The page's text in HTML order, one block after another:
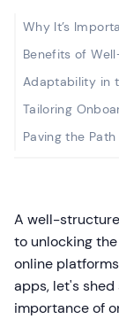
Why It’s
Benefits of
Adaptability in
Tailoring
Paving the
A well-
to unlocking
online
apps, let's
importance of